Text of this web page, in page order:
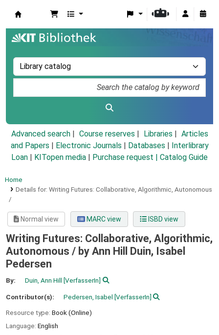
Advanced search Course reserves Libraries
Articles
and Papers
Electronic Journals Databases
Interlibrary
Loan
KITopen media Purchase request | Catalog Guide
Home
Details for: Writing Futures: Collaborative, Algorithmic, Autonomous
/
Normal view MARC view ISBD view
Writing Futures: Collaborative, Algorithmic,
Autonomous / by Ann Hill Duin, Isabel
Pedersen
By: Duin, Ann Hill [VerfasserIn]
Contributor(s): Pedersen, Isabel [VerfasserIn]
Resource type: Book (Online)
Language: English